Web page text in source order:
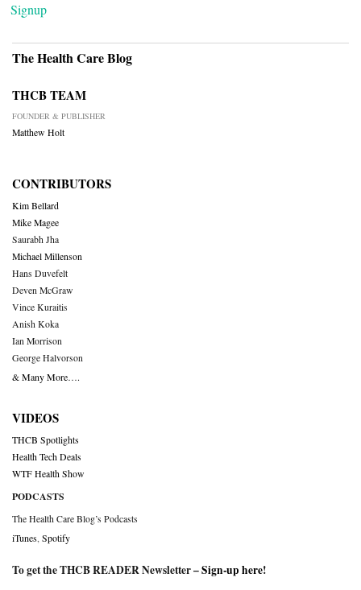
Signup
The Health Care Blog
THCB TEAM
FOUNDER & PUBLISHER
Matthew Holt
CONTRIBUTORS
Kim Bellard
Mike Magee
Saurabh Jha
Michael Millenson
Hans Duvefelt
Deven McGraw
Vince Kuraitis
Anish Koka
Ian Morrison
George Halvorson
& Many More….
VIDEOS
THCB Spotlights
Health Tech Deals
WTF Health Show
PODCASTS
The Health Care Blog’s Podcasts
iTunes Spotify
To get the THCB READER Newsletter –Sign-up here!